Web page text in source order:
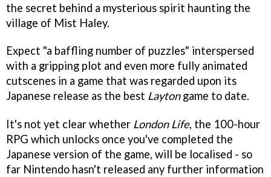
the secret behind a mysterious spirit haunting the
village of Mist Haley.
Expect "a baffling number of puzzles" interspersed
with a gripping plot and even more fully animated
cutscenes in a game that was regarded upon its
Japanese release as the best Laytongame to date.
It's not yet clear whether London Life, the 100-hour
RPG which unlocks once you've completed the
Japanese version of the game, will be localised - so
far Nintendo hasn't released any further information